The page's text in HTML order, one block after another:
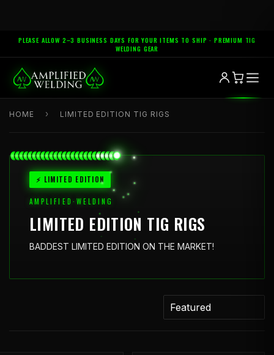
PLEASE ALLOW 2–3 BUSINESS DAYS FOR YOUR ITEMS TO SHIP · PREMIUM TIG
WELDING GEAR
HOME › LIMITED EDITION TIG RIGS
⚡ LIMITED EDITION
AMPLIFIED·WELDING
LIMITED EDITION TIG RIGS
BADDEST LIMITED EDITION ON THE MARKET!